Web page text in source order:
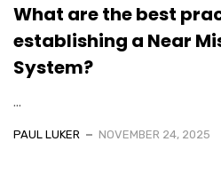
What are the best
establishing a Near
System?
...
PAUL LUKER NOVEMBER 24, 2025